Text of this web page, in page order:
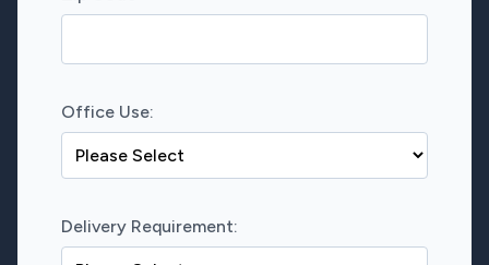
Office Use:
Delivery Requirement: